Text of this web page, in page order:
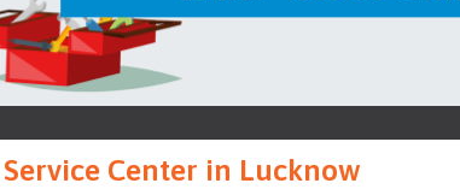
Center in Lucknow